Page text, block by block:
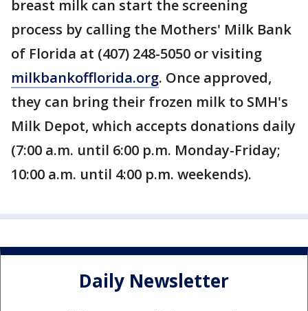
breast milk can start the screening
process by calling the Mothers' Milk Bank
of Florida at (407) 248-5050 or visiting
milkbankofflorida.org. Once approved,
they can bring their frozen milk to SMH's
Milk Depot, which accepts donations daily
(7:00 a.m. until 6:00 p.m. Monday-Friday;
10:00 a.m. until 4:00 p.m. weekends).
Daily Newsletter